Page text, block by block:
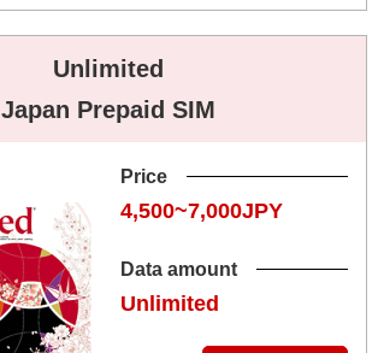
Unlimited
Japan Prepaid SIM
Price
4,500~7,000JPY
Data amount
Unlimited